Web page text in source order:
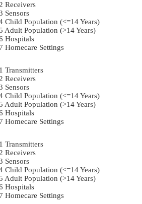
Receivers
Sensors
Child Population (<=14 Years)
Adult Population (>14 Years)
Hospitals
Homecare Settings
Transmitters
Receivers
Sensors
Child Population (<=14 Years)
Adult Population (>14 Years)
Hospitals
Homecare Settings
Transmitters
Receivers
Sensors
Child Population (<=14 Years)
Adult Population (>14 Years)
Hospitals
Homecare Settings